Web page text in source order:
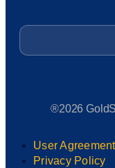
Email
®2026
User Agreement
Privacy Policy